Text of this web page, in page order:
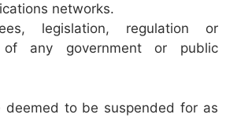
networks.
legislation, regulation or
of any government or public
deemed to be suspended for as